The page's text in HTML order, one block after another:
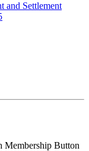
and Settlement
Membership Button